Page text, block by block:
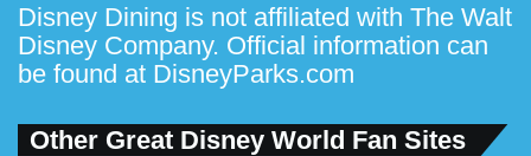
Disney Dining is not affiliated with The Walt
Disney Company. Official information can
be found at DisneyParks.com
Other Great Disney World Fan Sites